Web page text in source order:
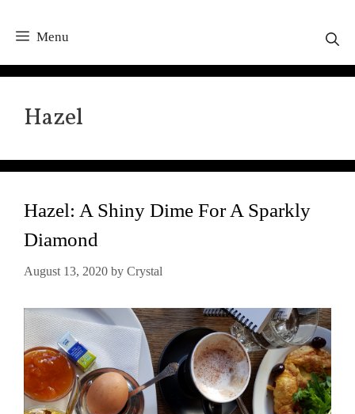
Menu
Hazel
Hazel: A Shiny Dime For A Sparkly
Diamond
August 13, 2020 by Crystal